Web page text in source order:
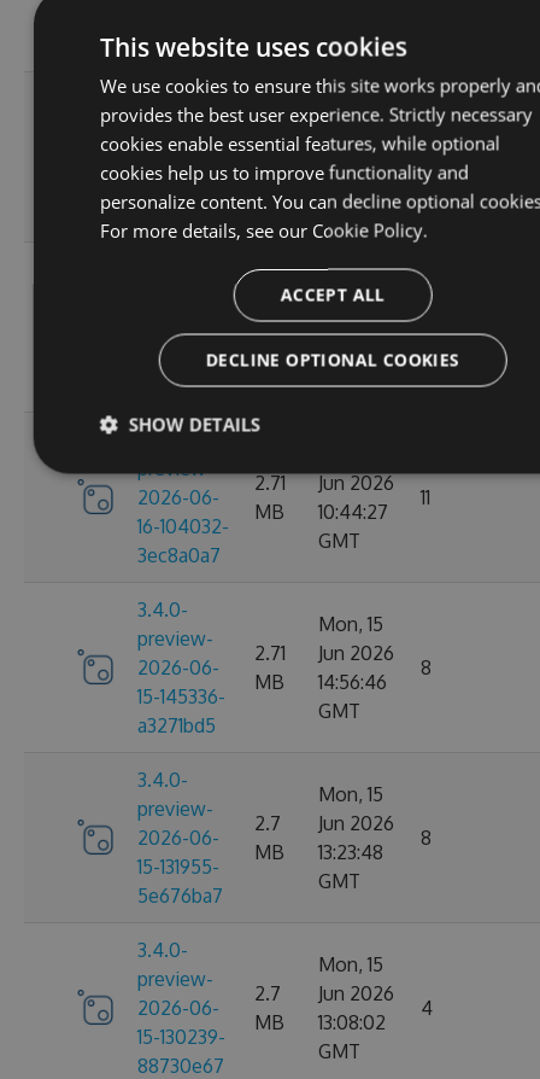
ef26d7cc
3.4.0-
preview-
2026-06-
16-162702-
18302058
2.71
MB
Tue, 16
Jun 2026
16:30:52
GMT
6
2026-06-
16-130156-
e88a6d57
2.71
MB
Tue, 16
13:05:40
GMT
8
3.4.0-
preview-
2026-06-
16-104032-
3ec8a0a7
2.71
MB
Jun 2026
10:44:27
GMT
11
3.4.0-
preview-
2026-06-
15-145336-
a3271bd5
2.71
MB
Mon, 15
Jun 2026
14:56:46
GMT
8
3.4.0-
preview-
2026-06-
15-131955-
5e676ba7
2.7
MB
Mon, 15
Jun 2026
13:23:48
GMT
8
3.4.0-
preview-
2026-06-
15-130239-
88730e67
2.7
MB
Mon, 15
Jun 2026
13:08:02
GMT
4
This website uses cookies
We use cookies to ensure this site works properly
provides the best user experience. Strictly necessary
cookies enable essential features, while optional
cookies help us to improve functionality and
personalize content. You can decline optional
For more details, see our Cookie Policy.
ACCEPT ALL
DECLINE OPTIONAL COOKIES
SHOW DETAILS